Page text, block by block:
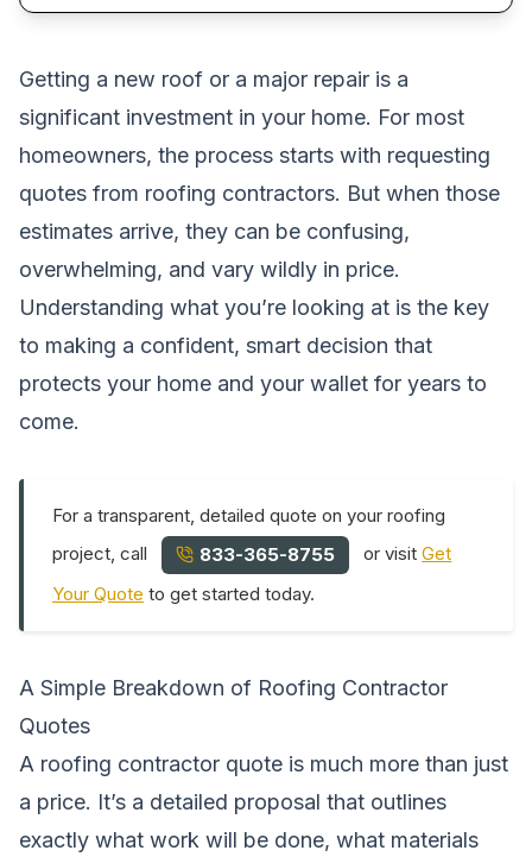
Getting a new roof or a major repair is a
significant investment in your home. For most
homeowners, the process starts with requesting
quotes from roofing contractors. But when those
estimates arrive, they can be confusing,
overwhelming, and vary wildly in price.
Understanding what you’re looking at is the key
to making a confident, smart decision that
protects your home and your wallet for years to
come.
For a transparent, detailed quote on your roofing
project, call
833-365-8755 or visitGet
Your Quote to get started today.
A Simple Breakdown of Roofing Contractor
Quotes
A roofing contractor quote is much more than just
a price. It’s a detailed proposal that outlines
exactly what work will be done, what materials